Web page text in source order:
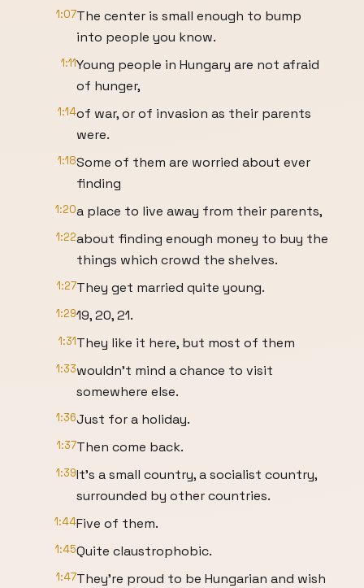
1:07The center is small enough to bump
into people you know.
1:11Young people in Hungary are not afraid
of hunger,
1:14of war, or of invasion as their parents
were.
1:18Some of them are worried about ever
finding
1:20a place to live away from their parents,
1:22about finding enough money to buy the
things which crowd the shelves.
1:27They get married quite young.
1:2919, 20, 21.
1:31They like it here, but most of them
1:33wouldn't mind a chance to visit
somewhere else.
1:36Just for a holiday.
1:37Then come back.
1:39It's a small country, a socialist country,
surrounded by other countries.
1:44Five of them.
1:45Quite claustrophobic.
1:47They're proud to be Hungarian and wish